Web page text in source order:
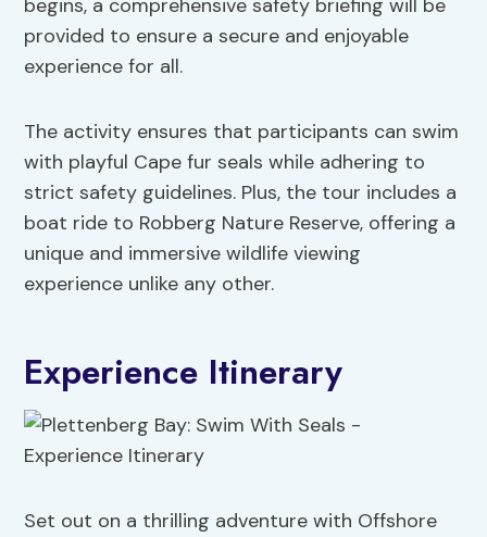
begins, a comprehensive safety briefing will be
provided to ensure a secure and enjoyable
experience for all.
The activity ensures that participants can swim
with playful Cape fur seals while adhering to
strict safety guidelines. Plus, the tour includes a
boat ride to Robberg Nature Reserve, offering a
unique and immersive wildlife viewing
experience unlike any other.
Experience Itinerary
Set out on a thrilling adventure with Offshore